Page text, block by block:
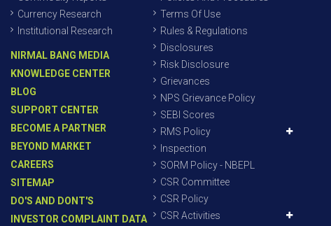
Currency Research
Institutional Research
NIRMAL BANG MEDIA
KNOWLEDGE CENTER
BLOG
SUPPORT CENTER
BECOME A PARTNER
BEYOND MARKET
CAREERS
SITEMAP
DO'S AND DONT'S
INVESTOR COMPLAINT DATA
Terms Of Use
Rules & Regulations
Disclosures
Risk Disclosure
Grievances
NPS Grievance Policy
SEBI Scores
RMS Policy
Inspection
SORM Policy - NBEPL
CSR Committee
CSR Policy
CSR Activities